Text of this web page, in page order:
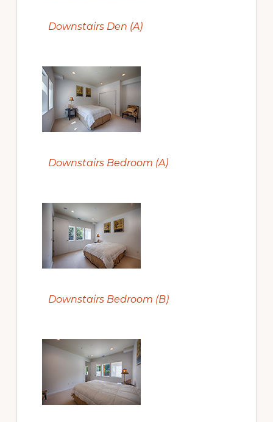
Downstairs Den (A)
Downstairs Bedroom (A)
Downstairs Bedroom (B)